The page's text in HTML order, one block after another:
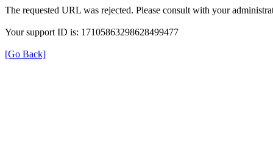
The requested URL was rejected. Please consult with your
Your support ID is: 17105863298628499477
[Go Back]